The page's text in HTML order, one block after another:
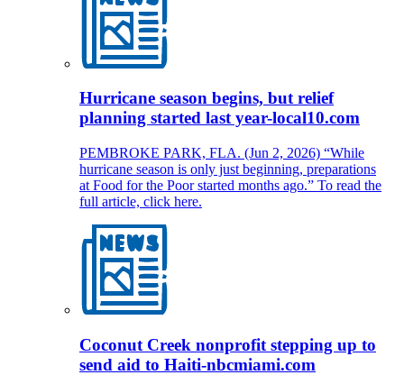
Hurricane season begins, but relief
planning started last year-local10.com
PEMBROKE PARK, FLA. (Jun 2, 2026) “While
hurricane season is only just beginning, preparations
at Food for the Poor started months ago.” To read the
full article, click here.
Coconut Creek nonprofit stepping up to
send aid to Haiti-nbcmiami.com